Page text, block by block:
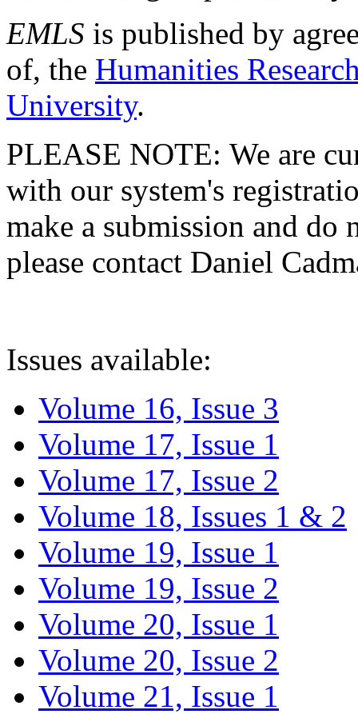
EMLS is published by
of, the Humanities
University.
PLEASE NOTE: We are
with our system's
make a submission and do
please contact Daniel
Issues available:
Volume 16, Issue 3
Volume 17, Issue 1
Volume 17, Issue 2
Volume 18, Issues 1 & 2
Volume 19, Issue 1
Volume 19, Issue 2
Volume 20, Issue 1
Volume 20, Issue 2
Volume 21, Issue 1